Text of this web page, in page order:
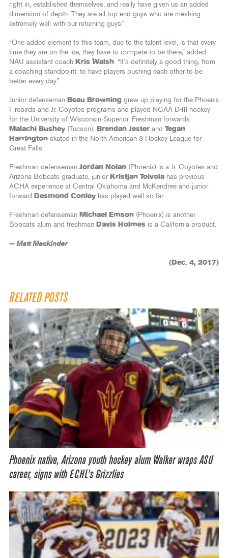
right in, established themselves, and really have given us an added
dimension of depth. They are all top-end guys who are meshing
extremely well with our returning guys.”
“One added element to this team, due to the talent level, is that every
time they are on the ice, they have to compete to be there,” added
NAU assistant coach Kris Walsh . “It’s definitely a good thing, from
a coaching standpoint, to have players pushing each other to be
better every day.”
Junior defenseman Beau Browning grew up playing for the Phoenix
Firebirds and Jr. Coyotes programs and played NCAA D-III hockey
for the University of Wisconsin-Superior. Freshman forwards
Malachi Bushey (Tucson), Brendan Jester and Tegan
Harrington skated in the North American 3 Hockey League for
Great Falls.
Freshman defenseman Jordan Nolan (Phoenix) is a Jr. Coyotes and
Arizona Bobcats graduate, junior Kristjan Toivola has previous
ACHA experience at Central Oklahoma and McKendree and junior
forward
Desmond Conley has played well so far.
Freshman defenseman Michael Emson (Phoenix) is another
Bobcats alum and freshman Davis Holmes is a California product.
— Matt Mackinder
(Dec. 4, 2017)
RELATED POSTS
Phoenix native, Arizona youth hockey alum Walker wraps ASU
career, signs with ECHL’s Grizzlies